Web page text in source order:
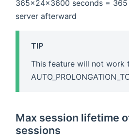
365x24x3600 seconds = 365
server afterward
TIP
This feature will not work
Max session lifetime
sessions